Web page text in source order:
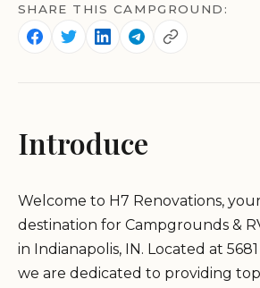
SHARE THIS CAMPGROUND:
Introduce
Welcome to H7 Renovations,
destination for Campgrounds &
in Indianapolis, IN. Located at
we are dedicated to providing